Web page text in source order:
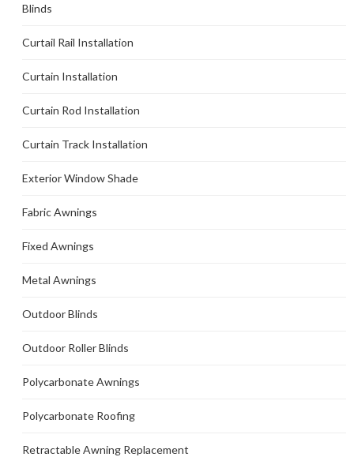
Blinds
Curtail Rail Installation
Curtain Installation
Curtain Rod Installation
Curtain Track Installation
Exterior Window Shade
Fabric Awnings
Fixed Awnings
Metal Awnings
Outdoor Blinds
Outdoor Roller Blinds
Polycarbonate Awnings
Polycarbonate Roofing
Retractable Awning Replacement